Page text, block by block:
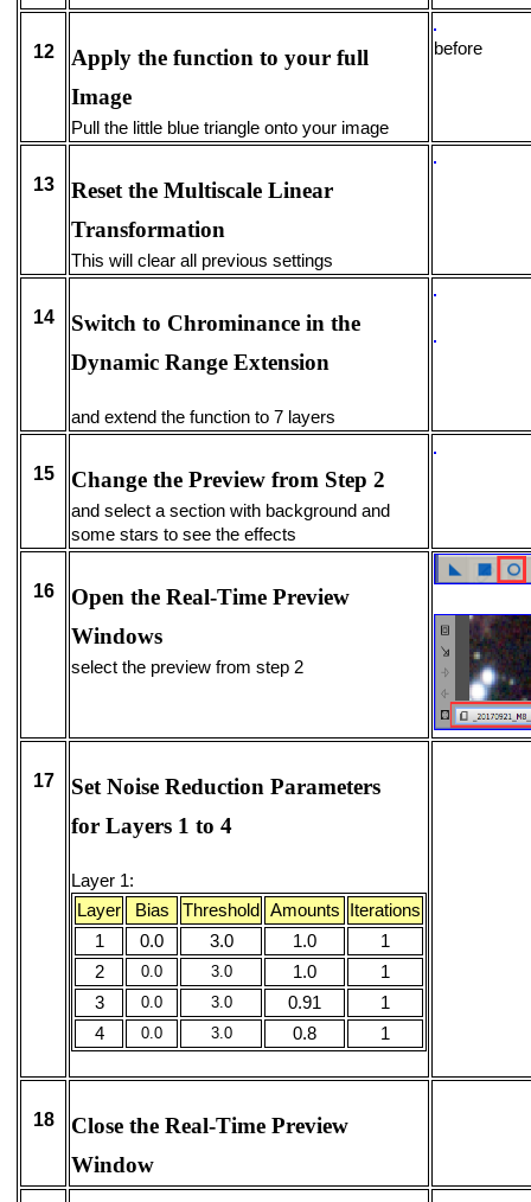
12
Apply the function to your full
Image
Pull the little blue triangle onto your image
13
Reset the Multiscale Linear
Transformation
This will clear all previous settings
14
Switch to Chrominance in the
Dynamic Range Extension
and extend the function to 7 layers
15 Change the Preview from Step 2
and select a section with background and
some stars to see the effects
16
Open the Real-Time Preview
Windows
select the preview from step 2
17
Set Noise Reduction Parameters
for Layers 1 to 4
Layer 1:
Layer
Bias Threshold Amounts
Iterations
1
0.0 3.0 1.0
1
2
0.0 3.0 1.0
1
3
0.0 3.0 0.91
1
4
0.0 3.0 0.8 1
18
Close the Real-Time Preview
Window